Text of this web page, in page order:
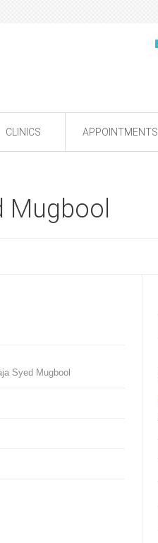
CLINICS APPOINTMENTS
Mugbool
Syed Mugbool